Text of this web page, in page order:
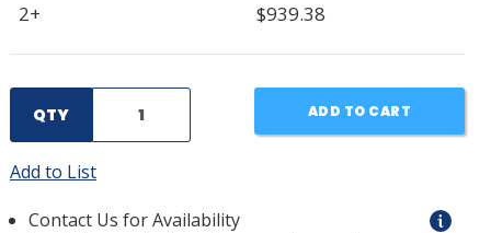
2+
$939.38
QTY ADD TO CART
Add to List
Contact Us for Availability